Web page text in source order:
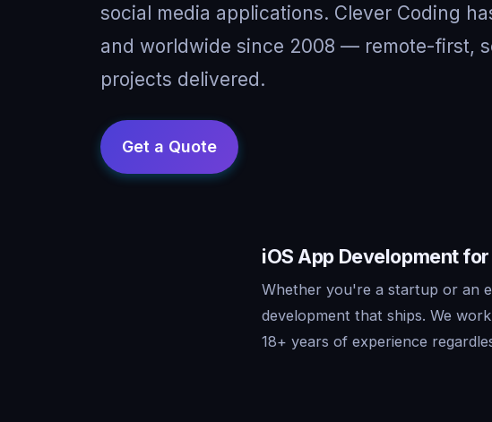
social media applications. Clever Coding
and worldwide since 2008 — remote-first,
projects delivered.
iOS App Development
Whether you're a startup or an
development that ships. We
18+ years of experience